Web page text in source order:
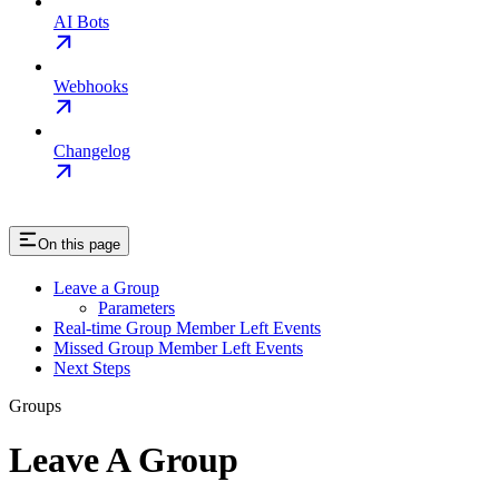
AI Bots
Webhooks
Changelog
On this page
Leave a Group
Parameters
Real-time Group Member Left Events
Missed Group Member Left Events
Next Steps
Groups
Leave A Group